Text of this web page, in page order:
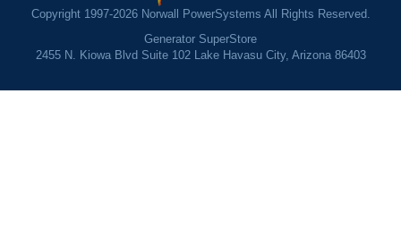
Copyright 1997-2026 Norwall PowerSystems All Rights Reserved.
Generator SuperStore
2455 N. Kiowa Blvd Suite 102 Lake Havasu City, Arizona 86403